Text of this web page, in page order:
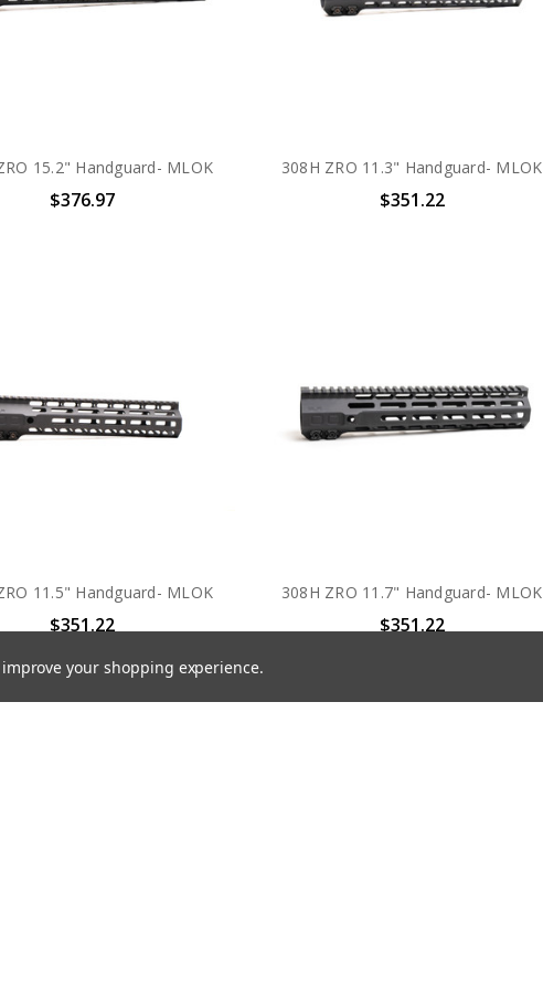
15.2" Handguard- MLOK
$376.97
308H ZRO 11.3" Handguard- MLOK
$351.22
11.5" Handguard- MLOK
$351.22
308H ZRO 11.7" Handguard- MLOK
$351.22
your shopping experience.